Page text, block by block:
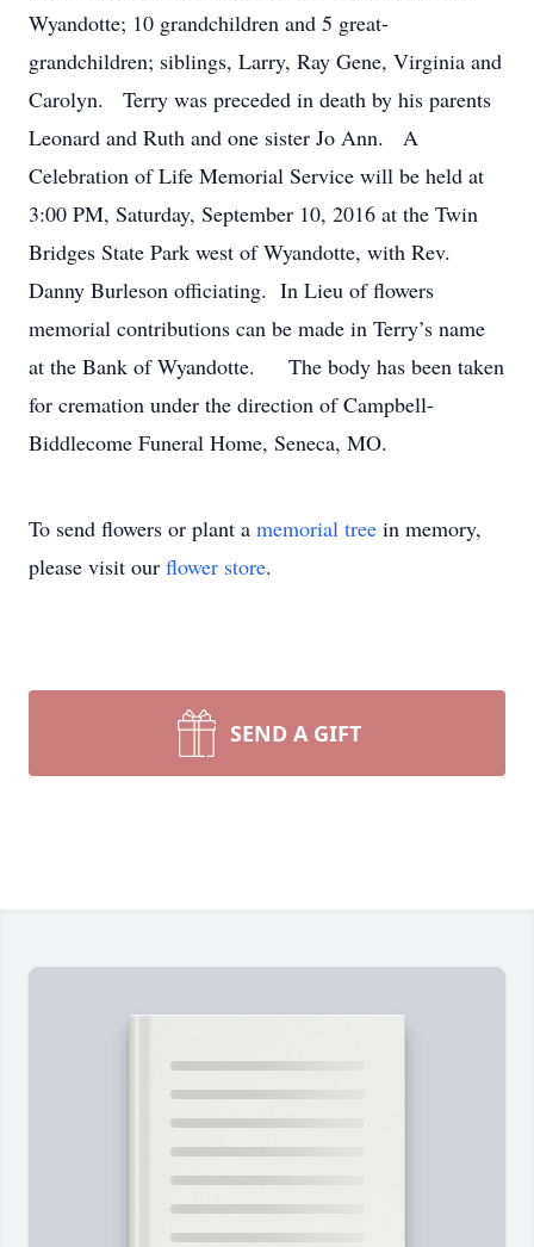
Wyandotte; 10 grandchildren and 5 great-
grandchildren; siblings, Larry, Ray Gene, Virginia and
Carolyn. Terry was preceded in death by his parents
Leonard and Ruth and one sister Jo Ann. A
Celebration of Life Memorial Service will be held at
3:00 PM, Saturday, September 10, 2016 at the Twin
Bridges State Park west of Wyandotte, with Rev.
Danny Burleson officiating. In Lieu of flowers
memorial contributions can be made in Terry’s name
at the Bank of Wyandotte. The body has been taken
for cremation under the direction of Campbell-
Biddlecome Funeral Home, Seneca, MO.
To send flowers or plant a memorial tree in memory,
please visit our flower store.
SEND A GIFT